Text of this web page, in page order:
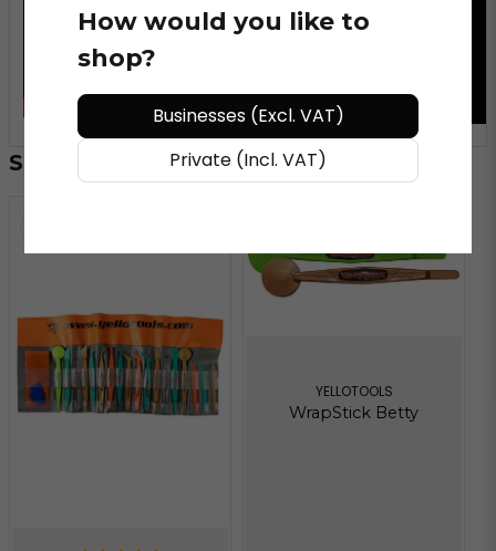
Similar products
YELLOTOOLS
WrapStick Betty
How would you like to
shop?
Businesses (Excl. VAT)
Private (Incl. VAT)